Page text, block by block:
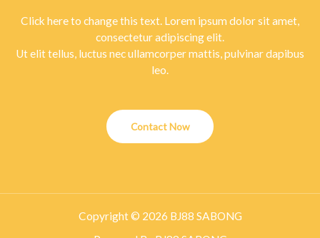
Click here to change this text. Lorem ipsum dolor sit amet,
consectetur adipiscing elit.
Ut elit tellus, luctus nec ullamcorper mattis, pulvinar dapibus
leo.
Contact Now
Copyright © 2026 BJ88 SABONG